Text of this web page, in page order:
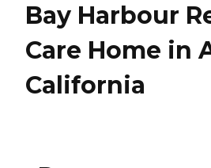
Bay Harbour
Care Home in
California